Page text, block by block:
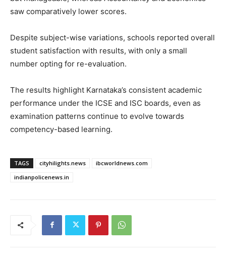
saw comparatively lower scores.
Despite subject-wise variations, schools reported overall
student satisfaction with results, with only a small
number opting for re-evaluation.
The results highlight Karnataka’s consistent academic
performance under the ICSE and ISC boards, even as
examination patterns continue to evolve towards
competency-based learning.
TAGS cityhilights.news
ibcworldnews.com
indianpolicenews.in